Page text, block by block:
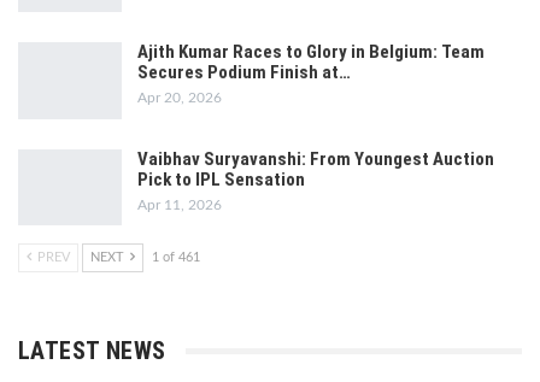
Ajith Kumar Races to Glory in Belgium: Team
Secures Podium Finish at…
Apr 20, 2026
Vaibhav Suryavanshi: From Youngest Auction
Pick to IPL Sensation
Apr 11, 2026
PREV NEXT 1 of 461
LATEST NEWS